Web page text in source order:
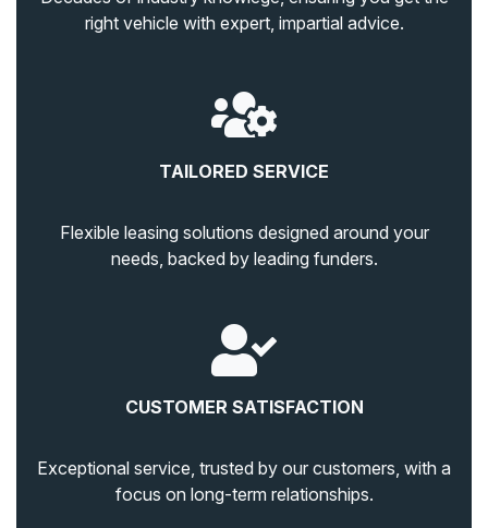
right vehicle with expert, impartial advice.
TAILORED SERVICE
Flexible leasing solutions designed around your
needs, backed by leading funders.
CUSTOMER SATISFACTION
Exceptional service, trusted by our customers, with a
focus on long-term relationships.